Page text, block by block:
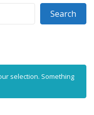
Search
selection. Something